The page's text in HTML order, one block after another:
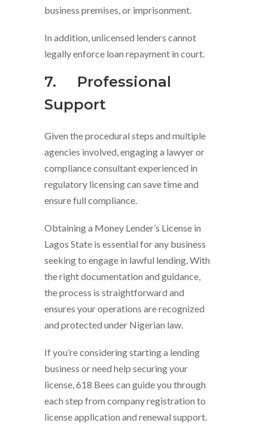
business premises, or imprisonment.
In addition, unlicensed lenders cannot
legally enforce loan repayment in court.
7. Professional
Support
Given the procedural steps and multiple
agencies involved, engaging a lawyer or
compliance consultant experienced in
regulatory licensing can save time and
ensure full compliance.
Obtaining a Money Lender’s License in
Lagos State is essential for any business
seeking to engage in lawful lending. With
the right documentation and guidance,
the process is straightforward and
ensures your operations are recognized
and protected under Nigerian law.
If you’re considering starting a lending
business or need help securing your
license, 618 Bees can guide you through
each step from company registration to
license application and renewal support.